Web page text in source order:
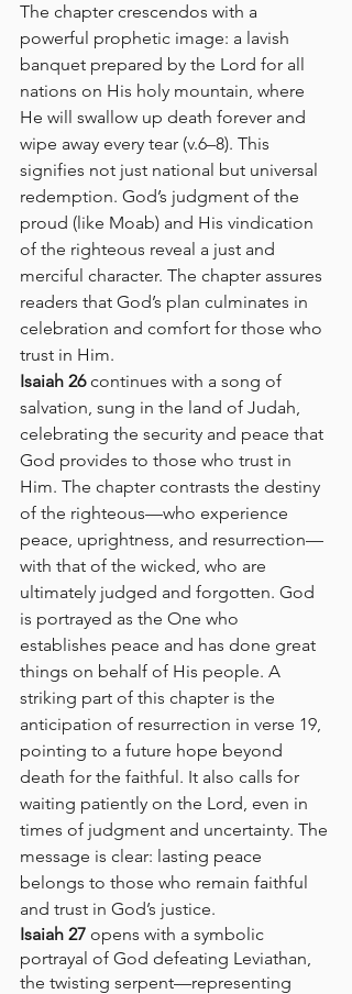
The chapter crescendos with a
powerful prophetic image: a lavish
banquet prepared by the Lord for all
nations on His holy mountain, where
He will swallow up death forever and
wipe away every tear (v.6–8). This
signifies not just national but universal
redemption. God’s judgment of the
proud (like Moab) and His vindication
of the righteous reveal a just and
merciful character. The chapter assures
readers that God’s plan culminates in
celebration and comfort for those who
trust in Him.
Isaiah 26 continues with a song of
salvation, sung in the land of Judah,
celebrating the security and peace that
God provides to those who trust in
Him. The chapter contrasts the destiny
of the righteous—who experience
peace, uprightness, and resurrection—
with that of the wicked, who are
ultimately judged and forgotten. God
is portrayed as the One who
establishes peace and has done great
things on behalf of His people. A
striking part of this chapter is the
anticipation of resurrection in verse 19,
pointing to a future hope beyond
death for the faithful. It also calls for
waiting patiently on the Lord, even in
times of judgment and uncertainty. The
message is clear: lasting peace
belongs to those who remain faithful
and trust in God’s justice.
Isaiah 27 opens with a symbolic
portrayal of God defeating Leviathan,
the twisting serpent—representing